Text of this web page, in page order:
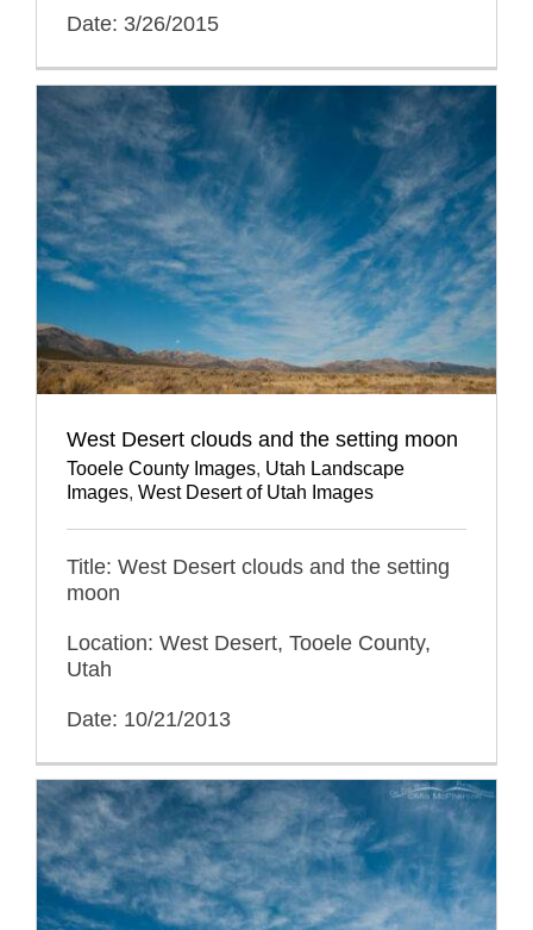
Date: 3/26/2015
West Desert clouds and the setting moon
Tooele County Images, Utah Landscape
Images, West Desert of Utah Images
Title: West Desert clouds and the setting
moon
Location: West Desert, Tooele County,
Utah
Date: 10/21/2013